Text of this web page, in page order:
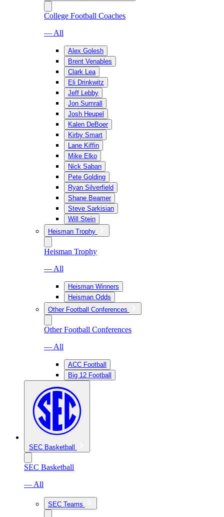
College Football Coaches
— All
Alex Golesh
Brent Venables
Clark Lea
Eli Drinkwitz
Jeff Lebby
Jon Sumrall
Josh Heupel
Kalen DeBoer
Kirby Smart
Lane Kiffin
Mike Elko
Nick Saban
Pete Golding
Ryan Silverfield
Shane Beamer
Steve Sarkisian
Will Stein
Heisman Trophy
Heisman Trophy
— All
Heisman Winners
Heisman Odds
Other Football Conferences
Other Football Conferences
— All
ACC Football
Big 12 Football
SEC Basketball
SEC Basketball
— All
SEC Teams